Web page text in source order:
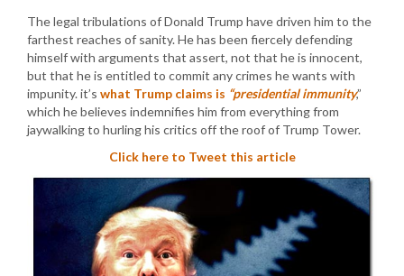
The legal tribulations of Donald Trump have driven him to the
farthest reaches of sanity. He has been fiercely defending
himself with arguments that assert, not that he is innocent,
but that he is entitled to commit any crimes he wants with
impunity. it’s what Trump claims is “presidential immunity,”
which he believes indemnifies him from everything from
jaywalking to hurling his critics off the roof of Trump Tower.
Click here to Tweet this article